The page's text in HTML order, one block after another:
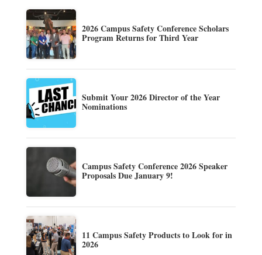
2026 Campus Safety Conference Scholars
Program Returns for Third Year
Submit Your 2026 Director of the Year
Nominations
Campus Safety Conference 2026 Speaker
Proposals Due January 9!
11 Campus Safety Products to Look for in
2026